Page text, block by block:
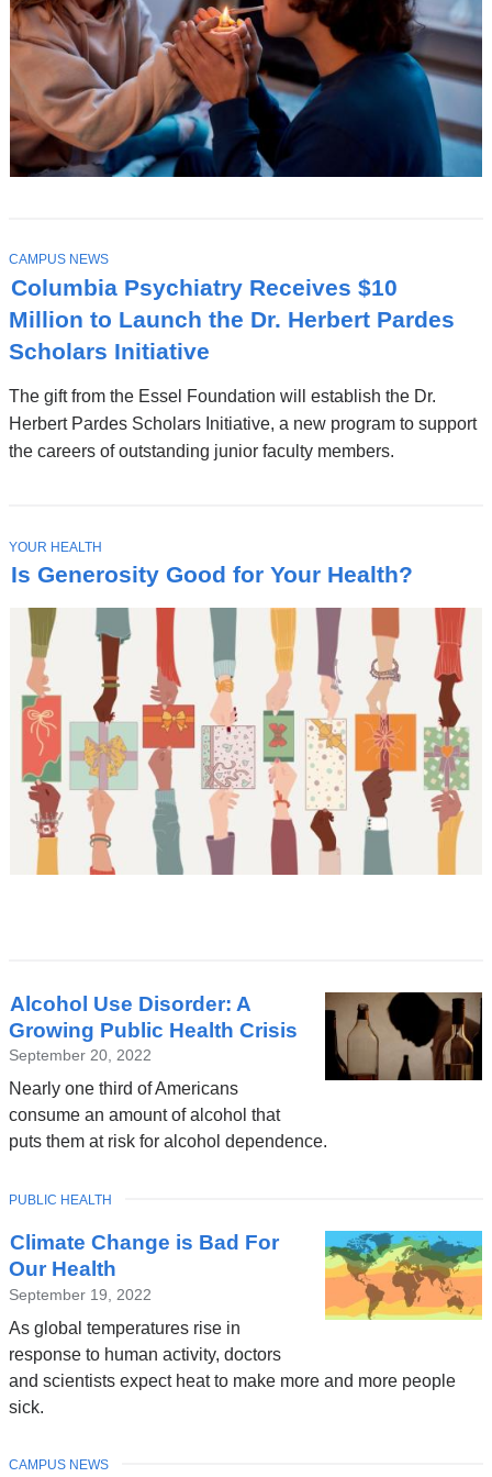
Columbia Psychiatry Receives $10
Million to Launch the Dr. Herbert Pardes
Scholars Initiative
The gift from the Essel Foundation will establish the Dr.
Herbert Pardes Scholars Initiative, a new program to support
the careers of outstanding junior faculty members.
T
O
P
I
C
CAMPUS NEWS
Is Generosity Good for Your Health?
T
O
P
YOUR HEALTH
News
Alcohol Use Disorder: A
Growing Public Health Crisis
September 20, 2022
Nearly one third of Americans
consume an amount of alcohol that
puts them at risk for alcohol dependence.
Climate Change is Bad For
Our Health
September 19, 2022
As global temperatures rise in
response to human activity, doctors
and scientists expect heat to make more and more people
sick.
TOPIC
PUBLIC HEALTH
TOPIC
CAMPUS NEWS